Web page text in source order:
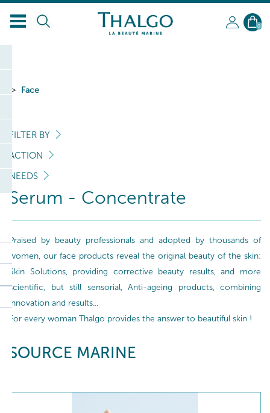
EN
0
Face
FILTER BY
ACTION
NEEDS
Serum - Concentrate
Praised by beauty professionals and adopted by thousands of
women, our face products reveal the original beauty of the skin:
Skin Solutions, providing corrective beauty results, and more
scientific, but still sensorial, Anti-ageing products, combining
innovation and results...
For every woman Thalgo provides the answer to beautiful skin !
SOURCE MARINE